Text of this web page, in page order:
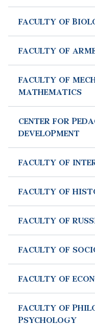
FACULTY OF
FACULTY OF
FACULTY OF
MATHEMATICS
CENTER FOR
DEVELOPMENT
FACULTY OF
FACULTY OF
FACULTY OF
FACULTY OF
FACULTY OF
FACULTY OF
PSYCHOLOGY